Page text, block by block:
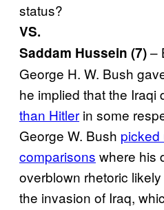
status?
VS.
Saddam Hussein (7)–
George H. W. Bush
he implied that the Iraqi
than Hitler in some
George W. Bush picked
comparisons where his
overblown rhetoric
the invasion of Iraq,